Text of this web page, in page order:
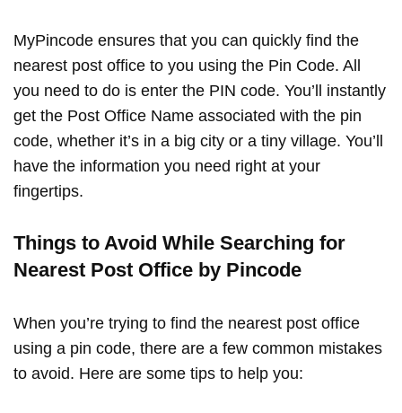
MyPincode ensures that you can quickly find the
nearest post office to you using the Pin Code. All
you need to do is enter the PIN code. You’ll instantly
get the Post Office Name associated with the pin
code, whether it’s in a big city or a tiny village. You’ll
have the information you need right at your
fingertips.
Things to Avoid While Searching for
Nearest Post Office by Pincode
When you’re trying to find the nearest post office
using a pin code, there are a few common mistakes
to avoid. Here are some tips to help you: